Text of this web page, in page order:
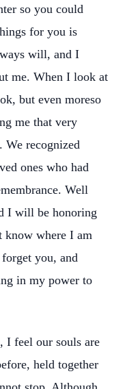
so you could
for you is
will, and I
me. When I look at
but even moreso
me that very
recognized
ones who had
Well
I will be honoring
where I am
you, and
in my power to
feel our souls are
held together